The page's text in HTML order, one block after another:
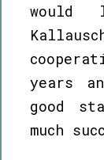
would
years
good
much